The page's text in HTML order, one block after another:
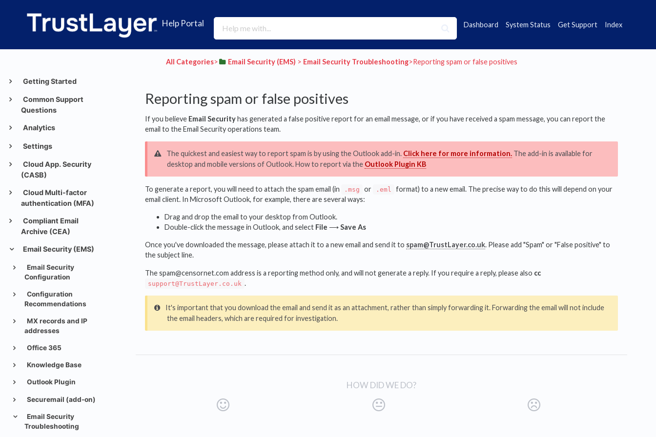
Help Portal Dashboard System Status Get Support Index
Getting Started
Common Support
Questions
Analytics
Settings
Cloud App. Security
(CASB)
Cloud Multi-factor
authentication (MFA)
Compliant Email
Archive (CEA)
Email Security (EMS)
Email Security
Configuration
Configuration
Recommendations
MX records and IP
addresses
Office 365
Knowledge Base
Outlook Plugin
Securemail (add-on)
Email Security
Troubleshooting
All Categories​>​ ​Email Security (EMS) ​ > ​ ​Email Security Troubleshooting​>​ Reporting spam or false positives
Reporting spam or false positives
If you believe Email Securityhas generated a false positive report for an email message, or if you have received a spam message, you can report the
email to the Email Security operations team.
The quickest and easiest way to report spam is by using the Outlook add-in. Click here for more information. The add-in is available for
desktop and mobile versions of Outlook. How to report via the Outlook Plugin KB
To generate a report, you will need to attach the spam email (in .msg or .eml
format) to a new email. The precise way to do this will depend on your
email client. In Microsoft Outlook, for example, there are several ways:
Drag and drop the email to your desktop from Outlook.
Double-click the message in Outlook, and select File ⟶Save As
Once you've downloaded the message, please attach it to a new email and send it to spam@TrustLayer.co.uk. Please add "Spam" or "False positive" to
the subject line.
The spam@censornet.com address is a reporting method only, and will not generate a reply. If you require a reply, please also cc
support@TrustLayer.co.uk .
It's important that you download the email and send it as an attachment, rather than simply forwarding it. Forwarding the email will not include
the email headers, which are required for investigation.
HOW DID WE DO?